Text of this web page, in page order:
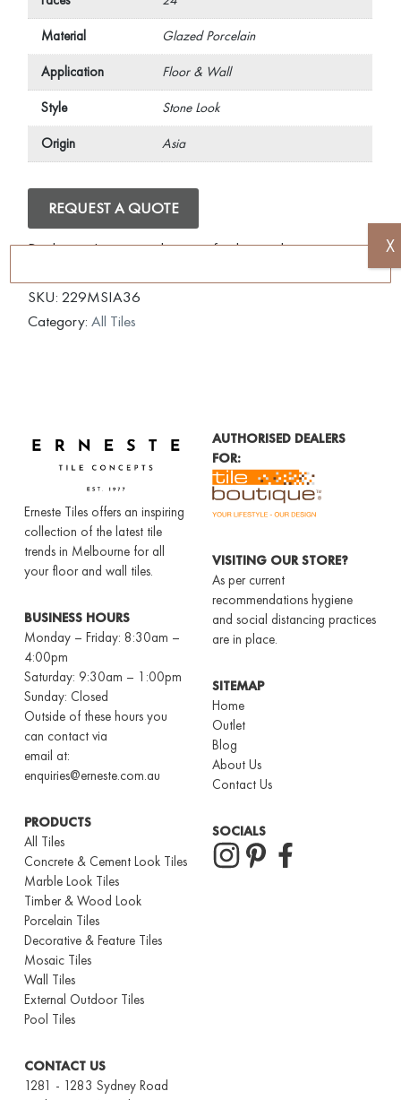
Material
Glazed Porcelain
Application
Floor & Wall
Style
Stone Look
Origin
Asia
REQUEST A QUOTE
Disclaimer: Image is indicative of colour and may vary
SKU:229MSIA36
Category:All Tiles
Erneste Tiles offers an inspiring
collection of the latest tile
trends in Melbourne for all
your floor and wall tiles.
BUSINESS HOURS
Monday – Friday: 8:30am –
4:00pm
Saturday: 9:30am – 1:00pm
Sunday: Closed
Outside of these hours you
can contact via
email at:
enquiries@erneste.com.au
PRODUCTS
All Tiles
Concrete & Cement Look Tiles
Marble Look Tiles
Timber & Wood Look
Porcelain Tiles
Decorative & Feature Tiles
Mosaic Tiles
Wall Tiles
External Outdoor Tiles
Pool Tiles
CONTACT US
1281 - 1283 Sydney Road
AUTHORISED DEALERS
FOR:
VISITING OUR STORE?
As per current
recommendations hygiene
and social distancing practices
are in place.
SITEMAP
Home
Outlet
Blog
About Us
Contact Us
SOCIALS
X